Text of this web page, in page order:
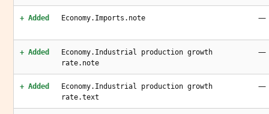
+ Added Economy.Imports.note —
+ Added
Economy.Industrial production growth
rate.note
—
+ Added
Economy.Industrial production growth
rate.text
—